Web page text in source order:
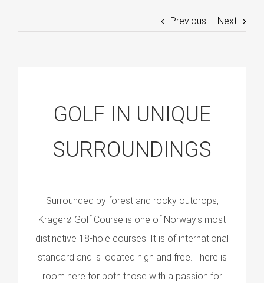
Previous Next
GOLF IN UNIQUE
SURROUNDINGS
Surrounded by forest and rocky outcrops,
Kragerø Golf Course is one of Norway's most
distinctive 18-hole courses. It is of international
standard and is located high and free. There is
room here for both those with a passion for